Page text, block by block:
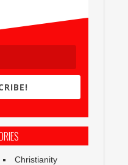
Christianity